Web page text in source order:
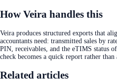
How Veira handles this
Veira produces structured exports that
accountants need: transmitted sales by
PIN, receivables, and the eTIMS status
check becomes a quick report rather than
Related articles